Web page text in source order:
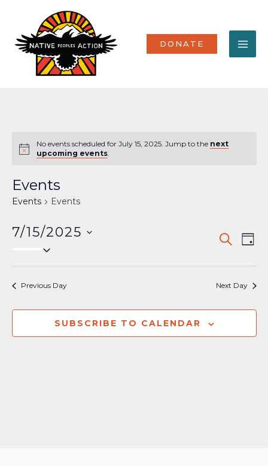
content
DONATE
Notice
No events scheduled for July 15, 2025. Jump to the next
upcoming events.
Events
Events Events
Events
SEARCH
DAY
7/15/2025
date.
Previous Day Next Day
SUBSCRIBE TO CALENDAR